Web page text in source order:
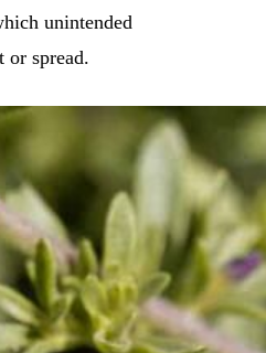
unintended
or spread.